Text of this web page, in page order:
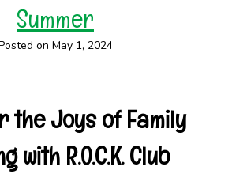
Summer
on May 1, 2024
the Joys of Family
with R.O.C.K. Club